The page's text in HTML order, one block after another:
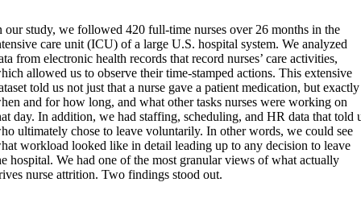
our study, we followed 420 full-time nurses over 26 months in the
care unit (ICU) of a large U.S. hospital system. We analyzed
from electronic health records that record nurses’ care activities,
allowed us to observe their time-stamped actions. This extensive
told us not just that a nurse gave a patient medication, but exactly
and for how long, and what other tasks nurses were working on
day. In addition, we had staffing, scheduling, and HR data that told
ultimately chose to leave voluntarily. In other words, we could see
workload looked like in detail leading up to any decision to leave
hospital. We had one of the most granular views of what actually
nurse attrition. Two findings stood out.